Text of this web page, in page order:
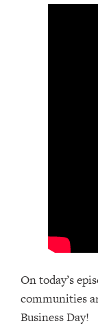
On today’s
communities
Business Day!